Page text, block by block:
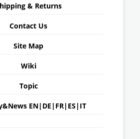
& Returns
Contact Us
Site Map
Wiki
Topic
EN| DE | FR| ES | IT